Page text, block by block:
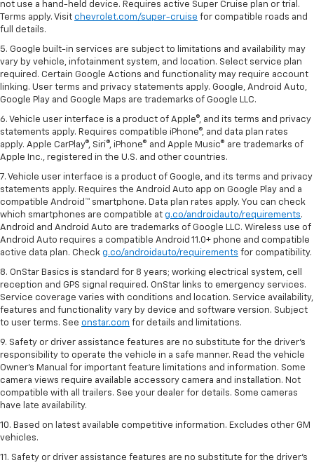
not use a hand-held device. Requires active Super Cruise plan or trial.
Terms apply. Visit chevrolet.com/super-cruise for compatible roads and
full details.
5. Google built-in services are subject to limitations and availability may
vary by vehicle, infotainment system, and location. Select service plan
required. Certain Google Actions and functionality may require account
linking. User terms and privacy statements apply. Google, Android Auto,
Google Play and Google Maps are trademarks of Google LLC.
6. Vehicle user interface is a product of Apple®, and its terms and privacy
statements apply. Requires compatible iPhone®, and data plan rates
apply. Apple CarPlay®, Siri®, iPhone® and Apple Music® are trademarks of
Apple Inc., registered in the U.S. and other countries.
7. Vehicle user interface is a product of Google, and its terms and privacy
statements apply. Requires the Android Auto app on Google Play and a
compatible Android™ smartphone. Data plan rates apply. You can check
which smartphones are compatible at g.co/androidauto/requirements.
Android and Android Auto are trademarks of Google LLC. Wireless use of
Android Auto requires a compatible Android 11.0+ phone and compatible
active data plan. Check g.co/androidauto/requirements for compatibility.
8. OnStar Basics is standard for 8 years; working electrical system, cell
reception and GPS signal required. OnStar links to emergency services.
Service coverage varies with conditions and location. Service availability,
features and functionality vary by device and software version. Subject
to user terms. See onstar.com for details and limitations.
9. Safety or driver assistance features are no substitute for the driver’s
responsibility to operate the vehicle in a safe manner. Read the vehicle
Owner’s Manual for important feature limitations and information. Some
camera views require available accessory camera and installation. Not
compatible with all trailers. See your dealer for details. Some cameras
have late availability.
10. Based on latest available competitive information. Excludes other GM
vehicles.
11. Safety or driver assistance features are no substitute for the driver’s